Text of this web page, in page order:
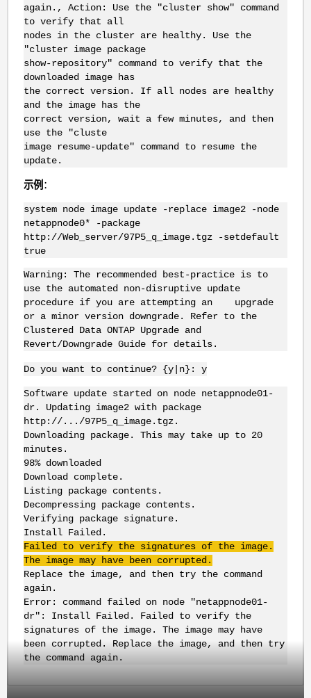
again., Action: Use the "cluster show" command
to verify that all
nodes in the cluster are healthy. Use the
"cluster image package
show-repository" command to verify that the
downloaded image has
the correct version. If all nodes are healthy
and the image has the
correct version, wait a few minutes, and then
use the "cluste
image resume-update" command to resume the
update.
示例 ：
system node image update -replace image2 -node
netappnode0* -package
http://Web_server/97P5_q_image.tgz -setdefault
true
Warning: The recommended best-practice is to
use the automated non-disruptive update
procedure if you are attempting an upgrade
or a minor version downgrade. Refer to the
Clustered Data ONTAP Upgrade and
Revert/Downgrade Guide for details.
Do you want to continue? {y|n}: y
Software update started on node netappnode01-
dr. Updating image2 with package
http://.../97P5_q_image.tgz.
Downloading package. This may take up to 20
minutes.
98% downloaded
Download complete.
Listing package contents.
Decompressing package contents.
Verifying package signature.
Install Failed.
Failed to verify the signatures of the image.
The image may have been corrupted.
Replace the image, and then try the command
again.
Error: command failed on node "netappnode01-
dr": Install Failed. Failed to verify the
signatures of the image. The image may have
been corrupted. Replace the image, and then try
the command again.